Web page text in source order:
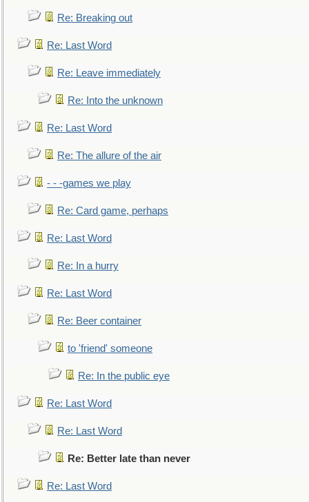
Re: Breaking out
Re: Last Word
Re: Leave immediately
Re: Into the unknown
Re: Last Word
Re: The allure of the air
- - -games we play
Re: Card game, perhaps
Re: Last Word
Re: In a hurry
Re: Last Word
Re: Beer container
to 'friend' someone
Re: In the public eye
Re: Last Word
Re: Last Word
Re: Better late than never
Re: Last Word